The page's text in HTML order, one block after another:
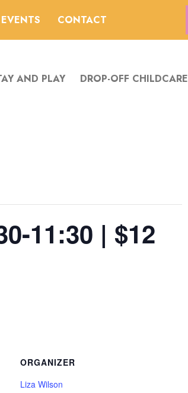
CONTACT
AND PLAY DROP-OFF CHILDCARE
11:30 | $12
ORGANIZER
Liza Wilson